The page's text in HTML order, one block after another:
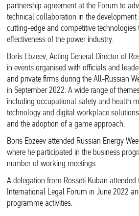
partnership agreement at the Forum to
technical collaboration in the
cutting-edge and competitive technologies
effectiveness of the power industry.
Boris Ebzeev, Acting General Director of
in events organised with officials and
and private firms during the All-Russian
in September 2022. A wide range of
including occupational safety and health
technology and digital workplace
and the adoption of a game approach.
Boris Ebzeev attended Russian Energy
where he participated in the business
number of working meetings.
A delegation from Rosseti Kuban attended
International Legal Forum in June 2022
programme activities.